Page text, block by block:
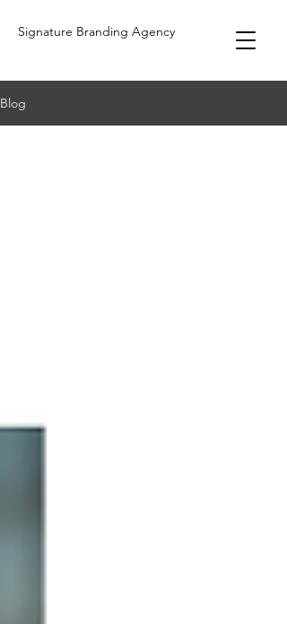
Signature Branding Agency
Blog